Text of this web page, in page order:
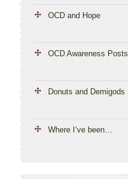
OCD and Hope
OCD Awareness Posts
Donuts and Demigods
Where I’ve been…